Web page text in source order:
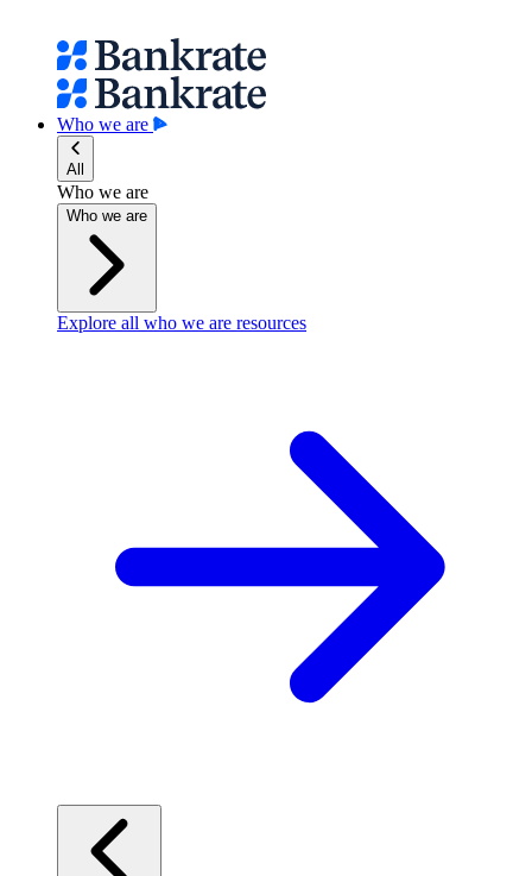
Who we are
All
Who we are
Who we are
Explore all who we are resources